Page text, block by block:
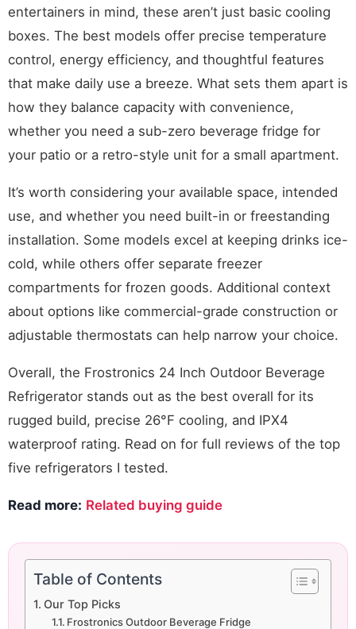
entertainers in mind, these aren’t just basic cooling
boxes. The best models offer precise temperature
control, energy efficiency, and thoughtful features
that make daily use a breeze. What sets them apart is
how they balance capacity with convenience,
whether you need a sub-zero beverage fridge for
your patio or a retro-style unit for a small apartment.
It’s worth considering your available space, intended
use, and whether you need built-in or freestanding
installation. Some models excel at keeping drinks ice-
cold, while others offer separate freezer
compartments for frozen goods. Additional context
about options like commercial-grade construction or
adjustable thermostats can help narrow your choice.
Overall, the Frostronics 24 Inch Outdoor Beverage
Refrigerator stands out as the best overall for its
rugged build, precise 26°F cooling, and IPX4
waterproof rating. Read on for full reviews of the top
five refrigerators I tested.
Read more: Related buying guide
Table of Contents
Our Top Picks
Frostronics Outdoor Beverage Fridge